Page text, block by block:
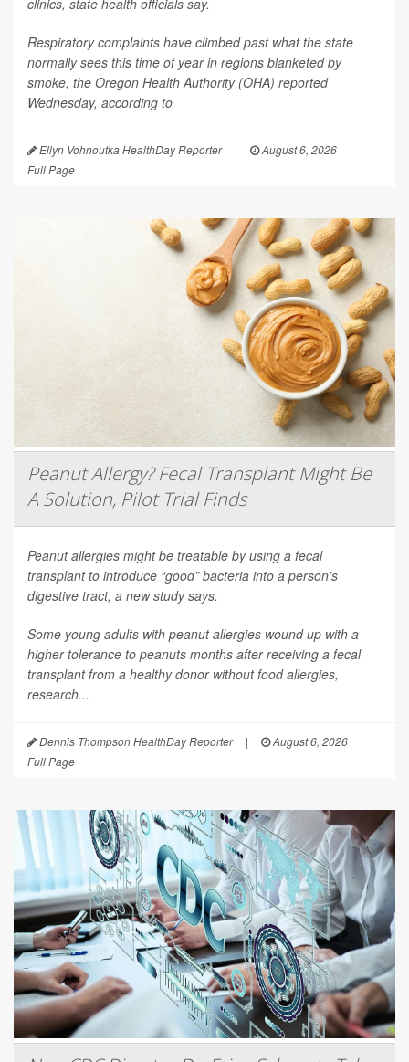
Respiratory complaints have climbed past what the state
normally sees this time of year in regions blanketed by
smoke, the Oregon Health Authority (OHA) reported
Wednesday, according to
Ellyn Vohnoutka HealthDay Reporter | August 6, 2026
|
Full Page
Peanut Allergy? Fecal Transplant Might Be
A Solution, Pilot Trial Finds
Peanut allergies might be treatable by using a fecal
transplant to introduce “good” bacteria into a person’s
digestive tract, a new study says.
Some young adults with peanut allergies wound up with a
higher tolerance to peanuts months after receiving a fecal
transplant from a healthy donor without food allergies,
research...
Dennis Thompson HealthDay Reporter | August 6, 2026
|
Full Page